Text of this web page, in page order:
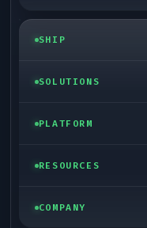
SHIP
LTL freight
SOLUTIONS
Enterprise
PLATFORM
Self-serve
RESOURCES
Blog
COMPANY